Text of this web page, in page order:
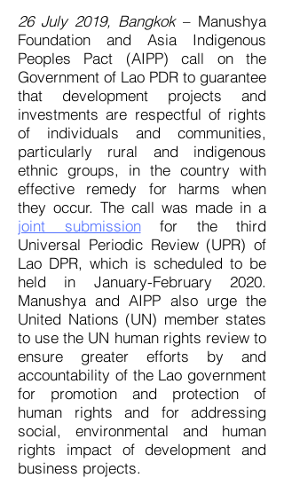
26 July 2019, Bangkok– Manushya
Foundation and Asia Indigenous
Peoples Pact (AIPP) call on the
Government of Lao PDR to guarantee
that development projects and
investments are respectful of rights
of individuals and communities,
particularly rural and indigenous
ethnic groups, in the country with
effective remedy for harms when
they occur. The call was made in a
joint submissionfor the third
Universal Periodic Review (UPR) of
Lao DPR, which is scheduled to be
held in January-February 2020.
Manushya and AIPP also urge the
United Nations (UN) member states
to use the UN human rights review to
ensure greater efforts by and
accountability of the Lao government
for promotion and protection of
human rights and for addressing
social, environmental and human
rights impact of development and
business projects.